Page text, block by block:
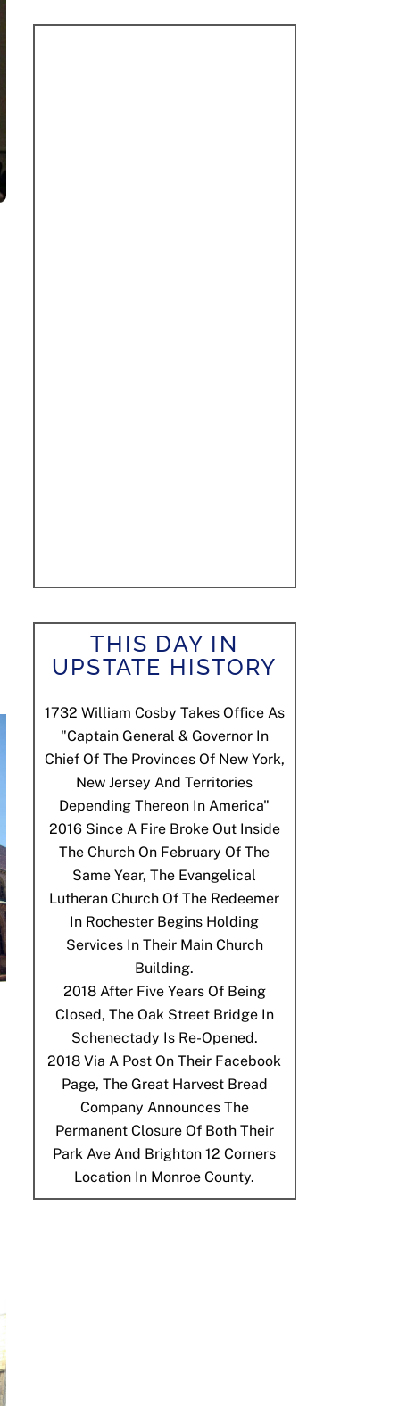
THIS DAY IN
UPSTATE HISTORY
1732 William Cosby Takes Office As
"Captain General & Governor In
Chief Of The Provinces Of New York,
New Jersey And Territories
Depending Thereon In America"
2016 Since A Fire Broke Out Inside
The Church On February Of The
Same Year, The Evangelical
Lutheran Church Of The Redeemer
In Rochester Begins Holding
Services In Their Main Church
Building.
2018 After Five Years Of Being
Closed, The Oak Street Bridge In
Schenectady Is Re-Opened.
2018 Via A Post On Their Facebook
Page, The Great Harvest Bread
Company Announces The
Permanent Closure Of Both Their
Park Ave And Brighton 12 Corners
Location In Monroe County.